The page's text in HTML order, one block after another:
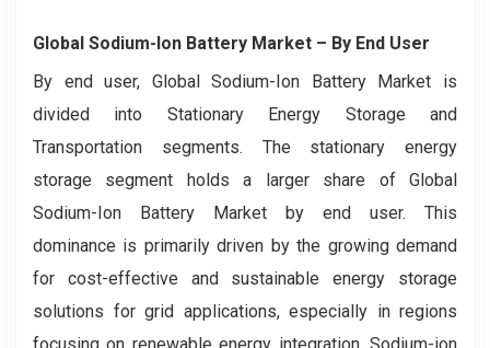
Global Sodium-Ion Battery Market – By End User
By end user, Global Sodium-Ion Battery Market is
divided into Stationary Energy Storage and
Transportation segments. The stationary energy
storage segment holds a larger share of Global
Sodium-Ion Battery Market by end user. This
dominance is primarily driven by the growing demand
for cost-effective and sustainable energy storage
solutions for grid applications, especially in regions
focusing on renewable energy integration. Sodium-ion